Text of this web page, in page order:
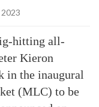
hitting all-
Kieron
in the inaugural
(MLC) to be